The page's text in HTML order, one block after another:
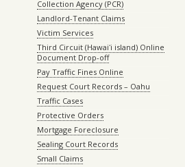
Collection Agency (PCR)
Landlord-Tenant Claims
Victim Services
Third Circuit (Hawaiʻi island) Online
Document Drop-off
Pay Traffic Fines Online
Request Court Records – Oahu
Traffic Cases
Protective Orders
Mortgage Foreclosure
Sealing Court Records
Small Claims